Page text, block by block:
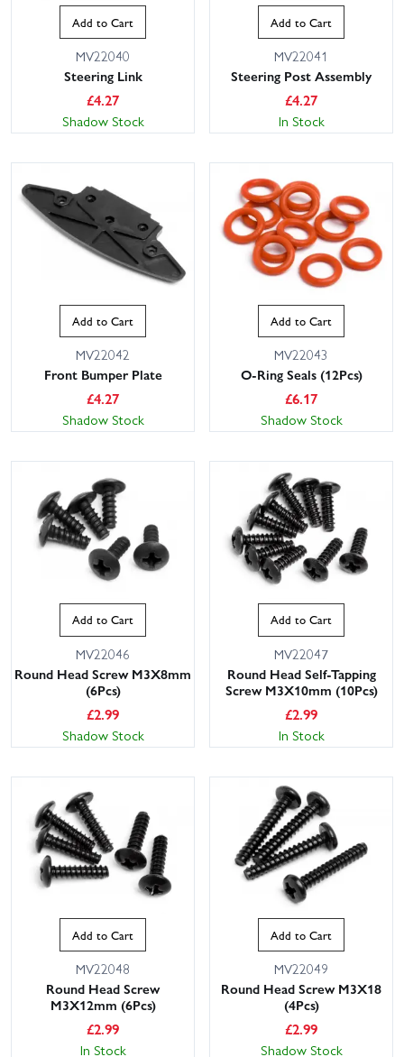
Add to Cart
MV22040
Steering Link
£4.27
Shadow Stock
Add to Cart
MV22041
Steering Post Assembly
£4.27
In Stock
Add to Cart
MV22042
Front Bumper Plate
£4.27
Shadow Stock
Add to Cart
MV22043
O-Ring Seals (12Pcs)
£6.17
Shadow Stock
Add to Cart
MV22046
Round Head Screw M3X8mm
(6Pcs)
£2.99
Shadow Stock
Add to Cart
MV22047
Round Head Self-Tapping
Screw M3X10mm (10Pcs)
£2.99
In Stock
Add to Cart
MV22048
Round Head Screw
M3X12mm (6Pcs)
£2.99
In Stock
Add to Cart
MV22049
Round Head Screw M3X18
(4Pcs)
£2.99
Shadow Stock